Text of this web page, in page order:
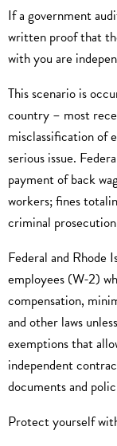
If a government
written proof that
with you are
This scenario is
country – most
misclassification of
serious issue.
payment of back
workers; fines
criminal
Federal and Rhode
employees (W-2)
compensation,
and other laws
exemptions that
independent
documents and
Protect yourself